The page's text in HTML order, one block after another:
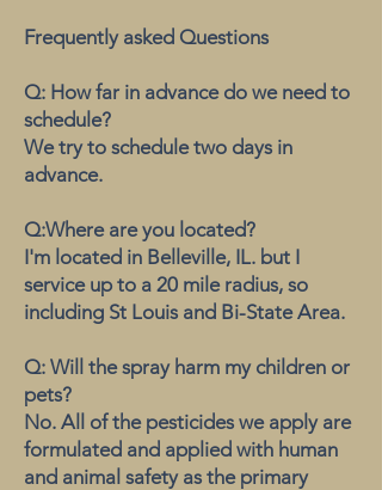
Frequently asked Questions
Q: How far in advance do we need to
schedule?
We try to schedule two days in
advance.
Q:Where are you located?
I'm located in Belleville, IL. but I
service up to a 20 mile radius, so
including St Louis and Bi-State Area.
Q: Will the spray harm my children or
pets?
No. All of the pesticides we apply are
formulated and applied with human
and animal safety as the primary